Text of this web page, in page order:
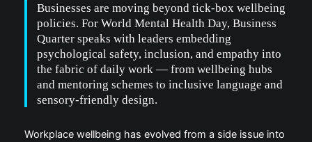
Businesses are moving beyond tick-box wellbeing
policies. For World Mental Health Day, Business
Quarter speaks with leaders embedding
psychological safety, inclusion, and empathy into
the fabric of daily work — from wellbeing hubs
and mentoring schemes to inclusive language and
sensory-friendly design.
Workplace wellbeing has evolved from a side issue into